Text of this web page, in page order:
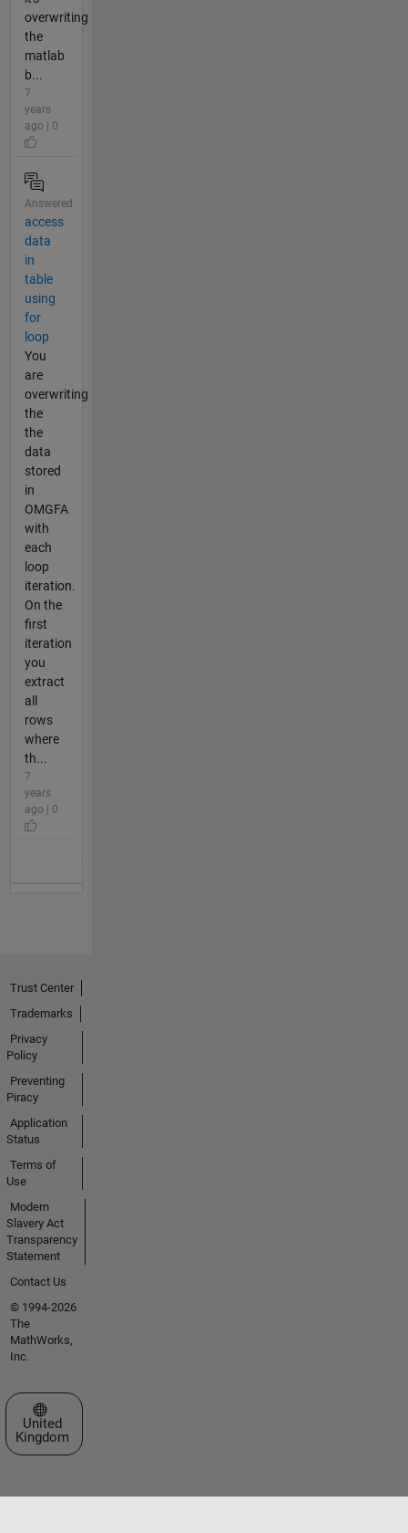
overwriting
the
matlab
b...
7
years
ago | 0
Answered
access
data
in
table
using
for
loop
You
are
overwriting
the
the
data
stored
in
OMGFA
with
each
loop
iteration.
On the
first
iteration
you
extract
all
rows
where
th...
7
years
ago | 0
Trust Center
Trademarks
Privacy
Policy
Preventing
Piracy
Application
Status
Terms of
Use
Modern
Slavery Act
Transparency
Statement
Contact Us
© 1994-2026
The
MathWorks,
Inc.
Select a Web Site
United
Kingdom